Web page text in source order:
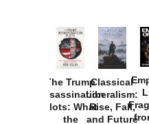
The Trump
Assassination
Plots: What
the
Classical
Liberalism:
Rise, Fall,
and Future